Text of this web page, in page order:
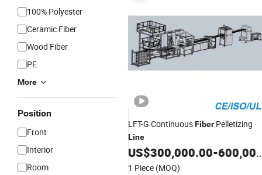
100% Polyester
Ceramic Fiber
Wood Fiber
PE
More
Position
Front
Interior
Room
LFT-G ContinuousFiber Pelletizing
Line
US$300,000.00-600,000.00
1 Piece (MOQ)